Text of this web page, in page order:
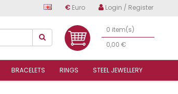
€ Euro Login / Register
0 item(s)
0,00 €
BRACELETS RINGS STEEL JEWELLERY